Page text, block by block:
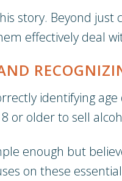
story. Beyond just
effectively deal
identifying
or older to sell
enough but
on these